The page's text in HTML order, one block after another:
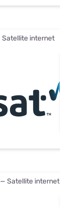
Satellite internet
— Satellite internet